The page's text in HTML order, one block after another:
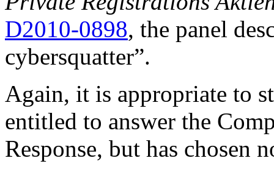
D2010-0898, the panel
cybersquatter”.
Again, it is appropriate to
entitled to answer the
Response, but has chosen